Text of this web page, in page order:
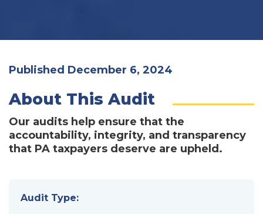
Published December 6, 2024
About This Audit
Our audits help ensure that the
accountability, integrity, and transparency
that PA taxpayers deserve are upheld.
Audit Type: